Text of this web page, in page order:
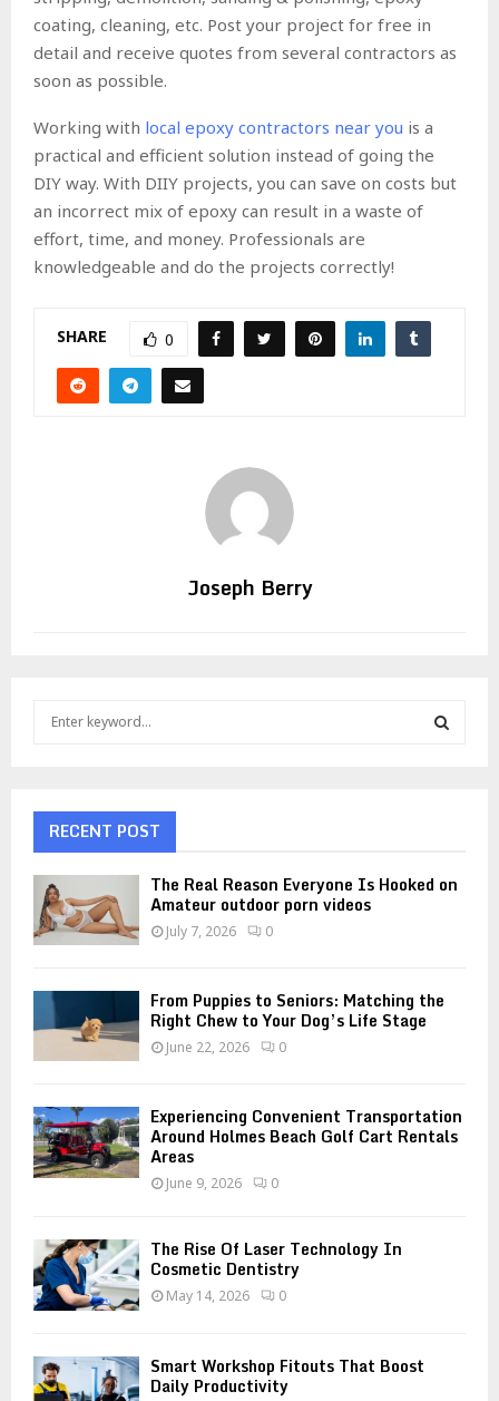
coating, cleaning, etc. Post your project for free in
detail and receive quotes from several contractors as
soon as possible.
Working with local epoxy contractors near you is a
practical and efficient solution instead of going the
DIY way. With DIIY projects, you can save on costs but
an incorrect mix of epoxy can result in a waste of
effort, time, and money. Professionals are
knowledgeable and do the projects correctly!
SHARE 0
Joseph Berry
f
o
RECENT POST
The Real Reason Everyone Is Hooked on
Amateur outdoor porn videos
July 7, 2026 0
From Puppies to Seniors: Matching the
Right Chew to Your Dog’s Life Stage
June 22, 2026 0
Experiencing Convenient Transportation
Around Holmes Beach Golf Cart Rentals
Areas
June 9, 2026 0
The Rise Of Laser Technology In
Cosmetic Dentistry
May 14, 2026 0
Smart Workshop Fitouts That Boost
Daily Productivity